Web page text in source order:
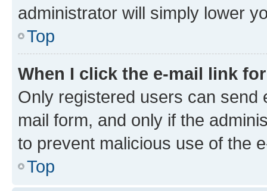
administrator will simply lower
Top
When I click the e-mail link
Only registered users can send
mail form, and only if the
to prevent malicious use of the
Top